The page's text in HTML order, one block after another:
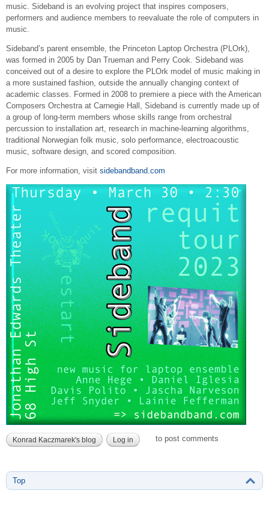
music. Sideband is an evolving project that inspires composers,
performers and audience members to reevaluate the role of computers in
music.
Sideband’s parent ensemble, the Princeton Laptop Orchestra (PLOrk),
was formed in 2005 by Dan Trueman and Perry Cook. Sideband was
conceived out of a desire to explore the PLOrk model of music making in
a more sustained fashion, outside the annually changing context of
academic classes. Formed in 2008 to premiere a piece with the American
Composers Orchestra at Carnegie Hall, Sideband is currently made up of
a group of long-term members whose skills range from orchestral
percussion to installation art, research in machine-learning algorithms,
traditional Norwegian folk music, solo performance, electroacoustic
music, software design, and scored composition.
For more information, visit sidebandband.com
Konrad Kaczmarek's blog Log in to post comments
Top